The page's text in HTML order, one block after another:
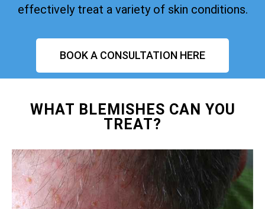
effectively treat a variety of skin conditions.
BOOK A CONSULTATION HERE
WHAT BLEMISHES CAN YOU
TREAT?